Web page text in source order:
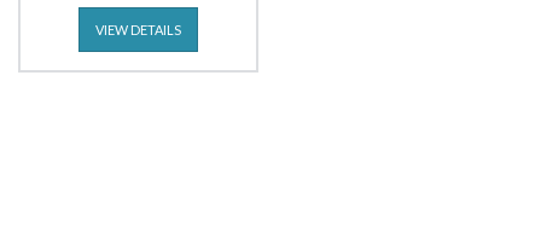
VIEW DETAILS